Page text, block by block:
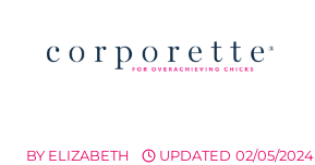
BY ELIZABETH UPDATED 02/05/2024